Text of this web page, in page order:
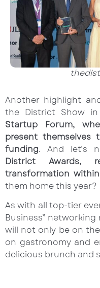
Another highlight
the District Show
Startup Forum,
present themselves
funding. And let’s
District Awards,
transformation
them home this year?
As with all top-tier
Business”
will not only be on
on gastronomy and
delicious brunch and